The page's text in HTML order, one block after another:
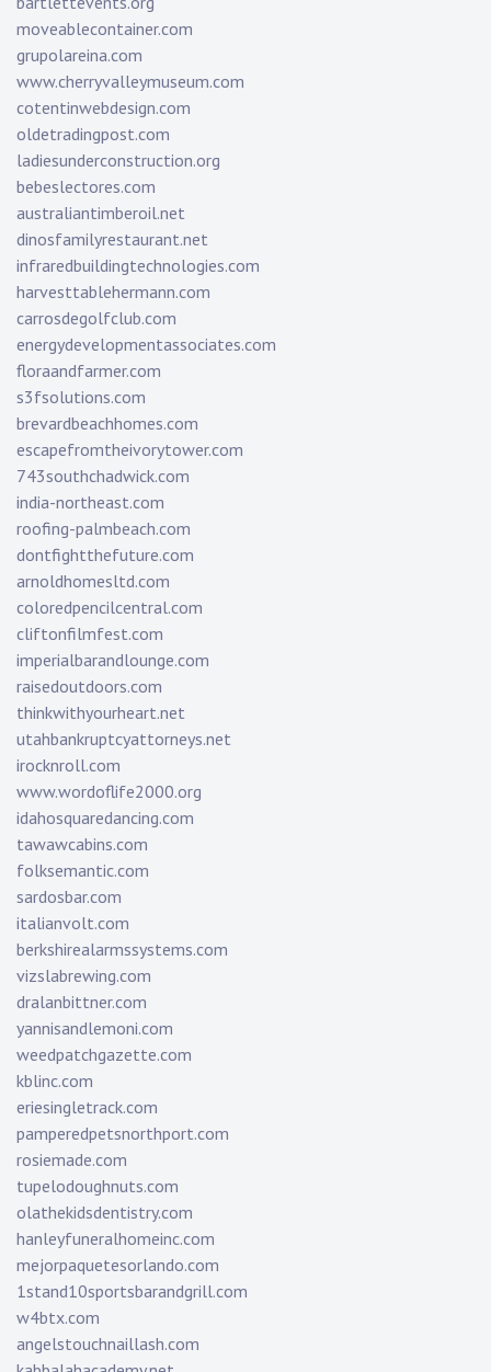
moveablecontainer.com
grupolareina.com
www.cherryvalleymuseum.com
cotentinwebdesign.com
oldetradingpost.com
ladiesunderconstruction.org
bebeslectores.com
australiantimberoil.net
dinosfamilyrestaurant.net
infraredbuildingtechnologies.com
harvesttablehermann.com
carrosdegolfclub.com
energydevelopmentassociates.com
floraandfarmer.com
s3fsolutions.com
brevardbeachhomes.com
escapefromtheivorytower.com
743southchadwick.com
india-northeast.com
roofing-palmbeach.com
dontfightthefuture.com
arnoldhomesltd.com
coloredpencilcentral.com
cliftonfilmfest.com
imperialbarandlounge.com
raisedoutdoors.com
thinkwithyourheart.net
utahbankruptcyattorneys.net
irocknroll.com
www.wordoflife2000.org
idahosquaredancing.com
tawawcabins.com
folksemantic.com
sardosbar.com
italianvolt.com
berkshirealarmssystems.com
vizslabrewing.com
dralanbittner.com
yannisandlemoni.com
weedpatchgazette.com
kblinc.com
eriesingletrack.com
pamperedpetsnorthport.com
rosiemade.com
tupelodoughnuts.com
olathekidsdentistry.com
hanleyfuneralhomeinc.com
mejorpaquetesorlando.com
1stand10sportsbarandgrill.com
w4btx.com
angelstouchnaillash.com